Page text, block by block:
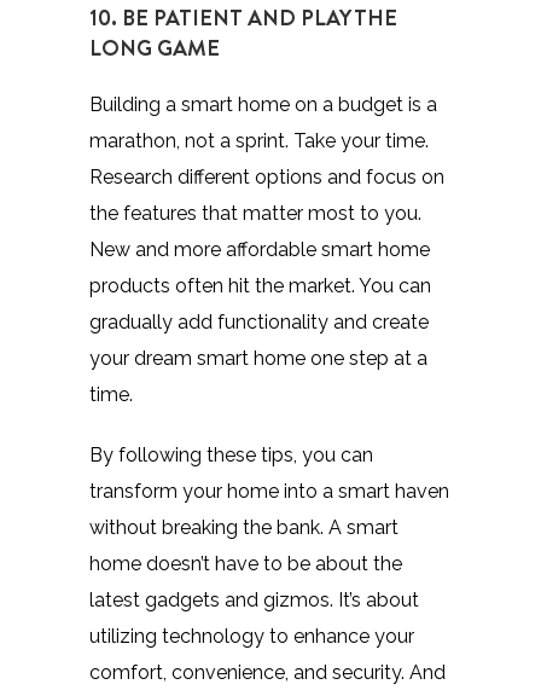
10. BE PATIENT AND PLAY THE
LONG GAME
Building a smart home on a budget is a
marathon, not a sprint. Take your time.
Research different options and focus on
the features that matter most to you.
New and more affordable smart home
products often hit the market. You can
gradually add functionality and create
your dream smart home one step at a
time.
By following these tips, you can
transform your home into a smart haven
without breaking the bank. A smart
home doesn’t have to be about the
latest gadgets and gizmos. It’s about
utilizing technology to enhance your
comfort, convenience, and security. And